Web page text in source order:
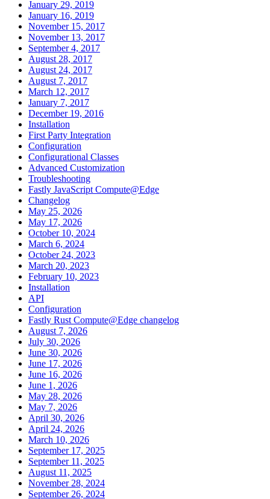
January 29, 2019
January 16, 2019
November 15, 2017
November 13, 2017
September 4, 2017
August 28, 2017
August 24, 2017
August 7, 2017
March 12, 2017
January 7, 2017
December 19, 2016
Installation
First Party Integration
Configuration
Configurational Classes
Advanced Customization
Troubleshooting
Fastly JavaScript Compute@Edge
Changelog
May 25, 2026
May 17, 2026
October 10, 2024
March 6, 2024
October 24, 2023
March 20, 2023
February 10, 2023
Installation
API
Configuration
Fastly Rust Compute@Edge changelog
August 7, 2026
July 30, 2026
June 30, 2026
June 17, 2026
June 16, 2026
June 1, 2026
May 28, 2026
May 7, 2026
April 30, 2026
April 24, 2026
March 10, 2026
September 17, 2025
September 11, 2025
August 11, 2025
November 28, 2024
September 26, 2024